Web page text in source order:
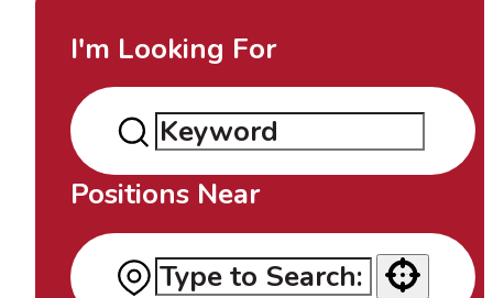
I'm Looking For
Positions Near
Use your location